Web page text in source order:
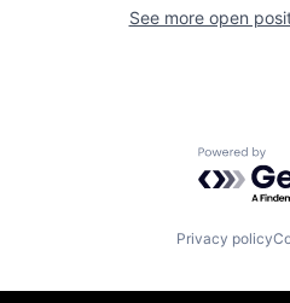
See more open
Powered
Privacy policy